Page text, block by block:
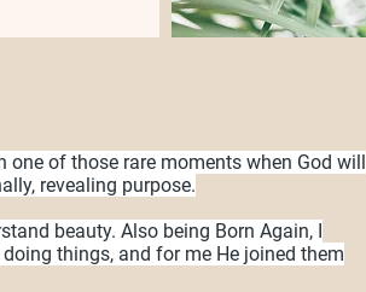
one of those rare moments when God will
revealing purpose.
beauty. Also being Born Again, I
things, and for me He joined them